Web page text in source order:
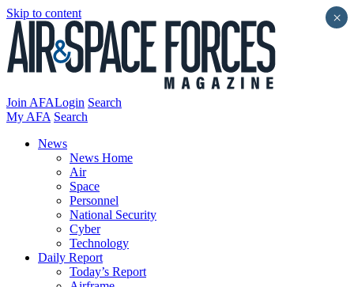
Skip to content
Join AFALogin Search
My AFA Search
News
News Home
Air
Space
Personnel
National Security
Cyber
Technology
Daily Report
Today’s Report
×